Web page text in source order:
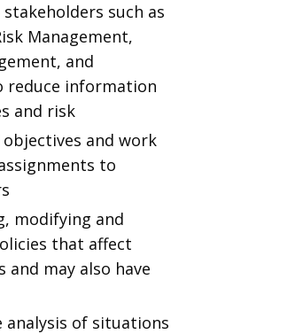
such as
Management,
and
reduce information
and risk
and work
to
modifying and
that affect
may also have
analysis of situations